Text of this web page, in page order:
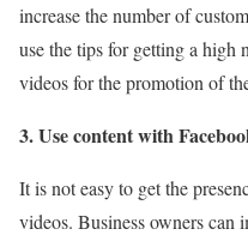
increase the number of
use the tips for getting a
videos for the promotion of
3. Use content with
It is not easy to get the
videos. Business owners can